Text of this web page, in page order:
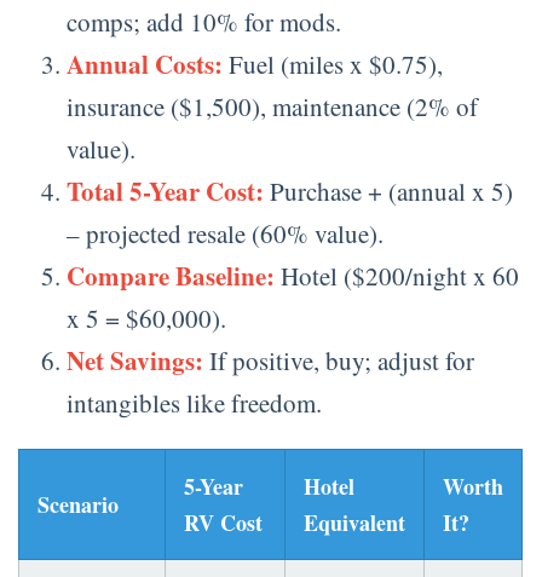
comps; add 10% for mods.
Annual Costs: Fuel (miles x $0.75),
insurance ($1,500), maintenance (2% of
value).
Total 5-Year Cost: Purchase + (annual x 5)
– projected resale (60% value).
Compare Baseline: Hotel ($200/night x 60
x 5 = $60,000).
Net Savings: If positive, buy; adjust for
intangibles like freedom.
Scenario
5-Year
RV Cost
Hotel
Equivalent
Worth
It?